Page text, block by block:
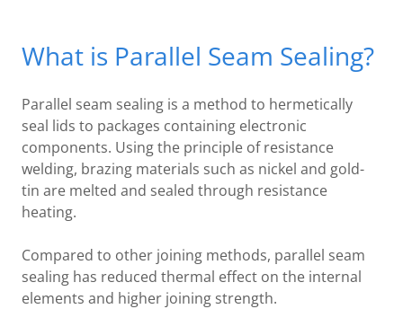
What is Parallel Seam Sealing?
Parallel seam sealing is a method to hermetically
seal lids to packages containing electronic
components. Using the principle of resistance
welding, brazing materials such as nickel and gold-
tin are melted and sealed through resistance
heating.
Compared to other joining methods, parallel seam
sealing has reduced thermal effect on the internal
elements and higher joining strength.